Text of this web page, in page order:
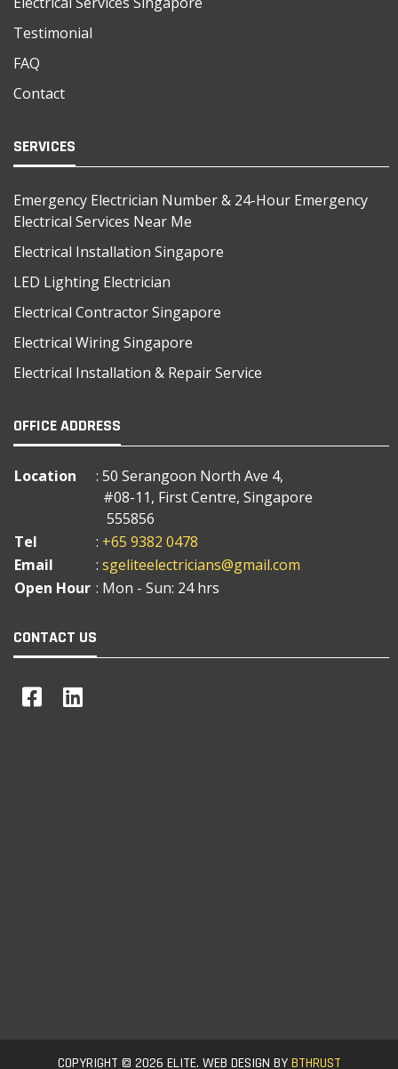
Testimonial
FAQ
Contact
SERVICES
Emergency Electrician Number & 24-Hour Emergency
Electrical Services Near Me
Electrical Installation Singapore
LED Lighting Electrician
Electrical Contractor Singapore
Electrical Wiring Singapore
Electrical Installation & Repair Service
OFFICE ADDRESS
Location
: 50 Serangoon North Ave 4,
#08-11, First Centre, Singapore
555856
Tel
: +65 9382 0478
Email
: sgeliteelectricians@gmail.com
Open Hour : Mon - Sun: 24 hrs
CONTACT US
COPYRIGHT © 2026 ELITE. WEB DESIGN BYBTHRUST